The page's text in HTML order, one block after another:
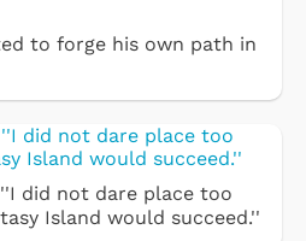
to forge his own path in
did not dare place too
Island would succeed.''